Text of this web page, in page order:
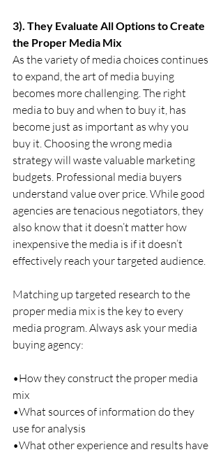
3). They Evaluate All Options to Create
the Proper Media Mix
As the variety of media choices continues
to expand, the art of media buying
becomes more challenging. The right
media to buy and when to buy it, has
become just as important as why you
buy it. Choosing the wrong media
strategy will waste valuable marketing
budgets. Professional media buyers
understand value over price. While good
agencies are tenacious negotiators, they
also know that it doesn’t matter how
inexpensive the media is if it doesn’t
effectively reach your targeted audience.
Matching up targeted research to the
proper media mix is the key to every
media program. Always ask your media
buying agency:
•How they construct the proper media
mix
•What sources of information do they
use for analysis
•What other experience and results have